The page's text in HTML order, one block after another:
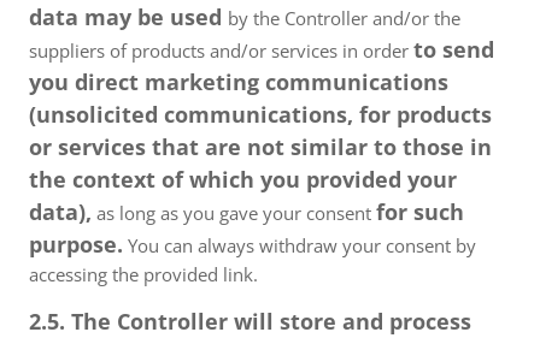
data may be used by the Controller and/or the
suppliers of products and/or services in order to send
you direct marketing communications
(unsolicited communications, for products
or services that are not similar to those in
the context of which you provided your
data), as long as you gave your consent for such
purpose. You can always withdraw your consent by
accessing the provided link.
2.5. The Controller will store and process